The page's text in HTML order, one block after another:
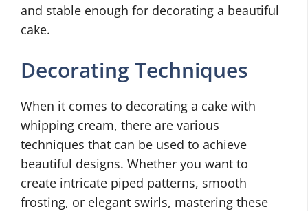
and stable enough for decorating a beautiful
cake.
Decorating Techniques
When it comes to decorating a cake with
whipping cream, there are various
techniques that can be used to achieve
beautiful designs. Whether you want to
create intricate piped patterns, smooth
frosting, or elegant swirls, mastering these